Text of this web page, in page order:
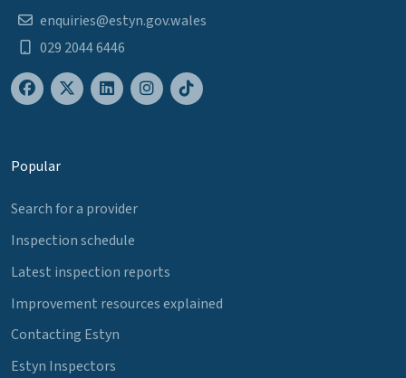
enquiries@estyn.gov.wales
029 2044 6446
Popular
Search for a provider
Inspection schedule
Latest inspection reports
Improvement resources explained
Contacting Estyn
Estyn Inspectors